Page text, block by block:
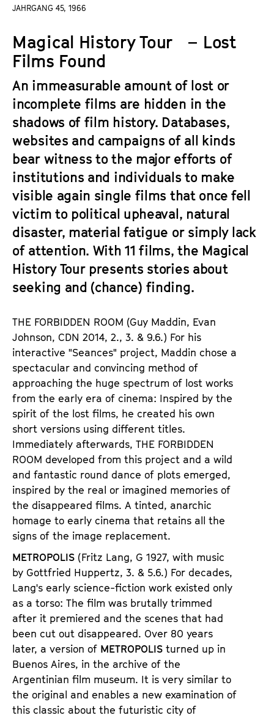
t
t
e
V
.
JAHRGANG 45, 1966
Magical History Tour – Lost
Films Found
An immeasurable amount of lost or
incomplete films are hidden in the
shadows of film history. Databases,
websites and campaigns of all kinds
bear witness to the major efforts of
institutions and individuals to make
visible again single films that once fell
victim to political upheaval, natural
disaster, material fatigue or simply lack
of attention. With 11 films, the Magical
History Tour presents stories about
seeking and (chance) finding.
THE FORBIDDEN ROOM (Guy Maddin, Evan
Johnson, CDN 2014, 2., 3. & 9.6.) For his
interactive "Seances" project, Maddin chose a
spectacular and convincing method of
approaching the huge spectrum of lost works
from the early era of cinema: Inspired by the
spirit of the lost films, he created his own
short versions using different titles.
Immediately afterwards, THE FORBIDDEN
ROOM developed from this project and a wild
and fantastic round dance of plots emerged,
inspired by the real or imagined memories of
the disappeared films. A tinted, anarchic
homage to early cinema that retains all the
signs of the image replacement.
METROPOLIS (Fritz Lang, G 1927, with music
by Gottfried Huppertz, 3. & 5.6.) For decades,
Lang's early science-fiction work existed only
as a torso: The film was brutally trimmed
after it premiered and the scenes that had
been cut out disappeared. Over 80 years
later, a version of METROPOLIS turned up in
Buenos Aires, in the archive of the
Argentinian film museum. It is very similar to
the original and enables a new examination of
this classic about the futuristic city of